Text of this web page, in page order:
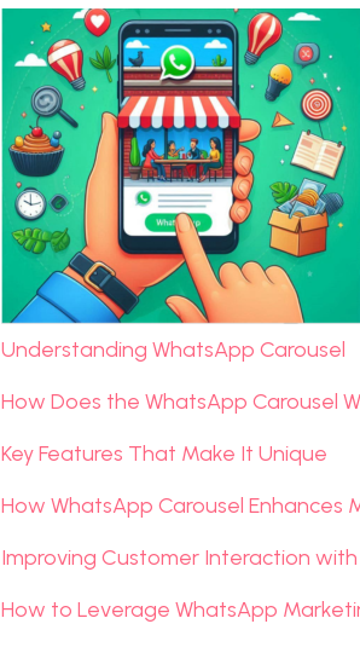
Understanding WhatsApp Carousel
How Does the WhatsApp Carousel
Key Features That Make It Unique
How WhatsApp Carousel
Improving Customer Interaction with
How to Leverage WhatsApp